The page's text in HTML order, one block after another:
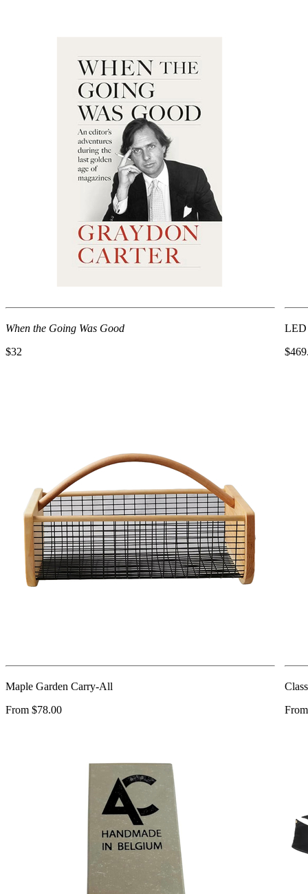
When the Going Was Good
$32
LED
Maple Garden Carry-All
From $78.00